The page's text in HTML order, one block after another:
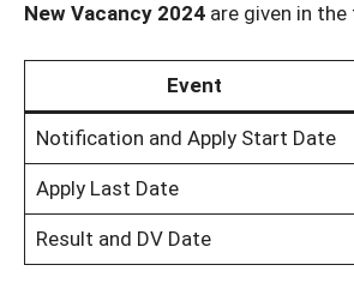
New Vacancy 2024 are given in the
Event
Notification and Apply Start Date
Apply Last Date
Result and DV Date